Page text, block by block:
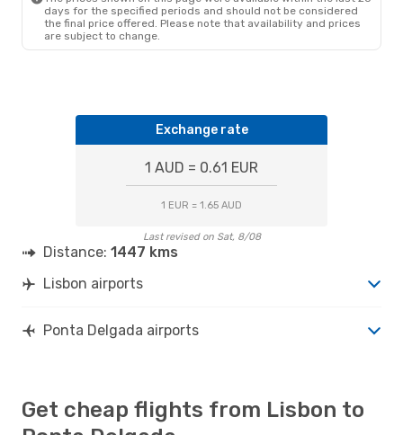
days for the specified periods and should not be considered
the final price offered. Please note that availability and prices
are subject to change.
Exchange rate
1 AUD = 0.61 EUR
1 EUR = 1.65 AUD
Last revised on Sat, 8/08
Distance: 1447 kms
Lisbon airports
Ponta Delgada airports
Get cheap flights from Lisbon to